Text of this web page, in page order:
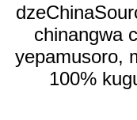
chinangwa
yepamusoro,
100%